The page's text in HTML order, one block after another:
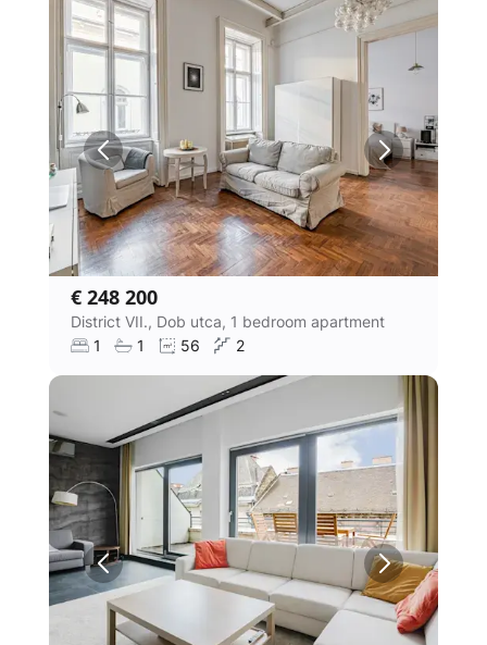
€ 248 200
District VII., Dob utca, 1 bedroom apartment
1
1 56 2